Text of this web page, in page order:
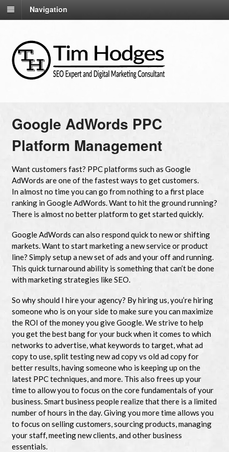
Navigation
Google AdWords PPC
Platform Management
Want customers fast? PPC platforms such as Google
AdWords are one of the fastest ways to get customers.
In almost no time you can go from nothing to a first place
ranking in Google AdWords. Want to hit the ground running?
There is almost no better platform to get started quickly.
Google AdWords can also respond quick to new or shifting
markets. Want to start marketing a new service or product
line? Simply setup a new set of ads and your off and running.
This quick turnaround ability is something that can’t be done
with marketing strategies like SEO.
So why should I hire your agency? By hiring us, you’re hiring
someone who is on your side to make sure you can maximize
the ROI of the money you give Google. We strive to help
you get the best bang for your buck when it comes to which
networks to advertise, what keywords to target, what ad
copy to use, split testing new ad copy vs old ad copy for
better results, having someone who is keeping up on the
latest PPC techniques, and more. This also frees up your
time to allow you to focus on the core fundamentals of your
business. Smart business people realize that there is a limited
number of hours in the day. Giving you more time allows you
to focus on selling customers, sourcing products, managing
your staff, meeting new clients, and other business
essentials.